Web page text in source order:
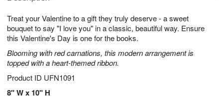
Treat your Valentine to a gift they truly deserve - a sweet
bouquet to say "I love you" in a classic, beautiful way. Ensure
this Valentine's Day is one for the books.
Blooming with red carnations, this modern arrangement is
topped with a heart-themed ribbon.
Product ID UFN1091
8" W x 10" H
6
s